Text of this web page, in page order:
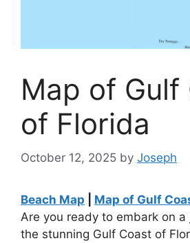
Map of Gulf
of Florida
October 12, 2025 by Joseph
Beach Map Map of Gulf
Are you ready to embark on a
the stunning Gulf Coast of